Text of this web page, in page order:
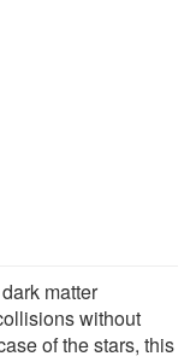
matter
without
of the stars, this